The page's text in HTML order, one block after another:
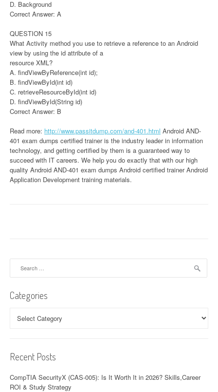
D. Background
Correct Answer: A
QUESTION 15
What Activity method you use to retrieve a reference to an Android
view by using the id attribute of a
resource XML?
A. findViewByReference(int id);
B. findViewById(int id)
C. retrieveResourceById(int id)
D. findViewById(String id)
Correct Answer: B
Read more: http://www.passitdump.com/and-401.html Android AND-
401 exam dumps certified trainer is the industry leader in information
technology, and getting certified by them is a guaranteed way to
succeed with IT careers. We help you do exactly that with our high
quality Android AND-401 exam dumps Android certified trainer Android
Application Development training materials.
Categories
Recent Posts
CompTIA SecurityX (CAS-005): Is It Worth It in 2026? Skills,Career
ROI & Study Strategy